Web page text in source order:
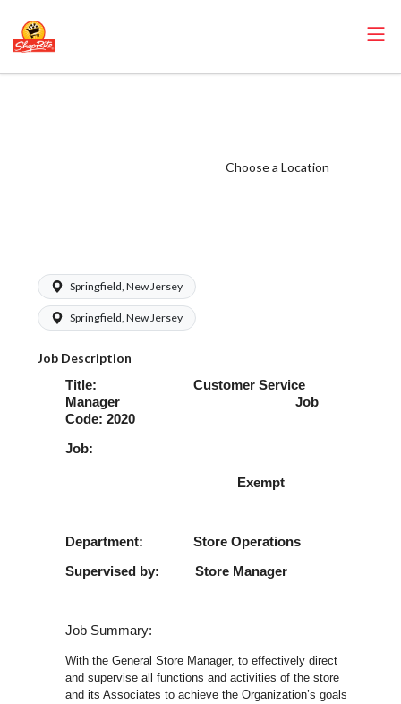
Choose a Location
Springfield, New Jersey
Springfield, New Jersey
Job Description
Title: Customer Service
Manager Job
Code: 2020
Job:
Exempt
Department: Store Operations
Supervised by: Store Manager
Job Summary:
With the General Store Manager, to effectively direct
and supervise all functions and activities of the store
and its Associates to achieve the Organization’s goals